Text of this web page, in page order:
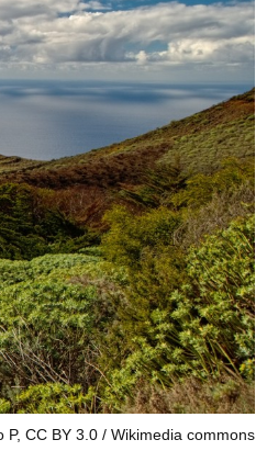
P, CC BY 3.0 Wikimedia commons